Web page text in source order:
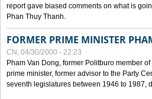
report gave biased comments on what is
Phan Thuy Thanh.
FORMER PRIME MINISTER
CN, 04/30/2000 - 22:23
Pham Van Dong, former Politburo member
prime minister, former advisor to the Party
seventh legislatures between 1946 to 1987,